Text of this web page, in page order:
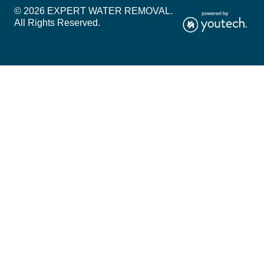
© 2026 EXPERT WATER REMOVAL.
All Rights Reserved.